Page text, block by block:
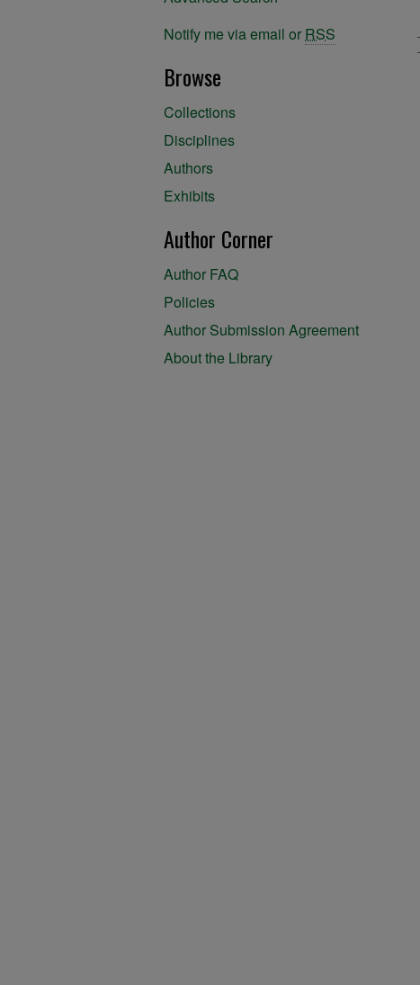
Notify me via email or RSS
Browse
Collections
Disciplines
Authors
Exhibits
Author Corner
Author FAQ
Policies
Author Submission Agreement
About the Library